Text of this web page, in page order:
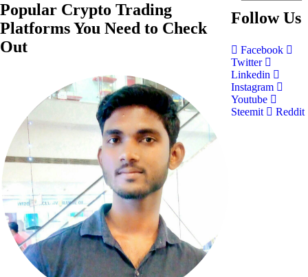
Popular Crypto Trading
Platforms You Need to Check
Out
Follow Us
Facebook
Twitter
Linkedin
Instagram
Youtube
Steemit
Reddit